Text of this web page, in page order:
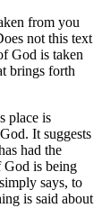
from you
not this text
God is taken
brings forth
place is
It suggests
had the
God is being
says, to
is said about